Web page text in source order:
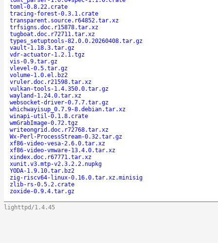
toml-0.8.22.crate
tracing-forest-0.3.1.crate
transparent.source.r64852.tar.xz
trfsigns.doc.r15878.tar.xz
tugboat.doc.r72711.tar.xz
types_setuptools-82.0.0.20260408.tar.gz
vault-1.18.3.tar.gz
vdr-actuator-1.2.1.tgz
vis-0.9.tar.gz
vlevel-0.5.tar.gz
volume-1.0.el.bz2
vruler.doc.r21598.tar.xz
vulkan-tools-1.4.350.0.tar.gz
wayland-1.24.0.tar.xz
websocket-driver-0.7.7.tar.gz
whichwayisup_0.7.9-8.debian.tar.xz
winapi-util-0.1.8.crate
wmGrabImage-0.72.tgz
writeongrid.doc.r72768.tar.xz
Wx-Perl-ProcessStream-0.32.tar.gz
xf86-video-vesa-2.6.0.tar.xz
xf86-video-vmware-13.4.0.tar.xz
xindex.doc.r67771.tar.xz
xunit.v3.mtp-v2.3.2.2.nupkg
YODA-1.9.10.tar.bz2
zig-riscv64-linux-0.16.0.tar.xz.minisig
zlib-rs-0.5.2.crate
zoxide-0.9.4.tar.gz
lighttpd/1.4.45